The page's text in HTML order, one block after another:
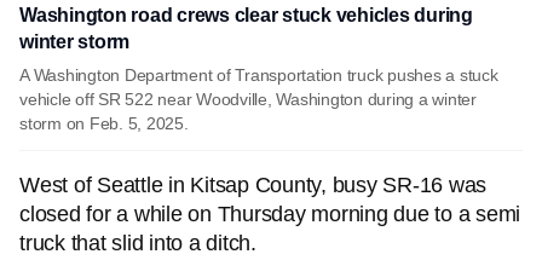
Washington road crews clear stuck vehicles during
winter storm
A Washington Department of Transportation truck pushes a stuck
vehicle off SR 522 near Woodville, Washington during a winter
storm on Feb. 5, 2025.
West of Seattle in Kitsap County, busy SR-16 was
closed for a while on Thursday morning due to a semi
truck that slid into a ditch.